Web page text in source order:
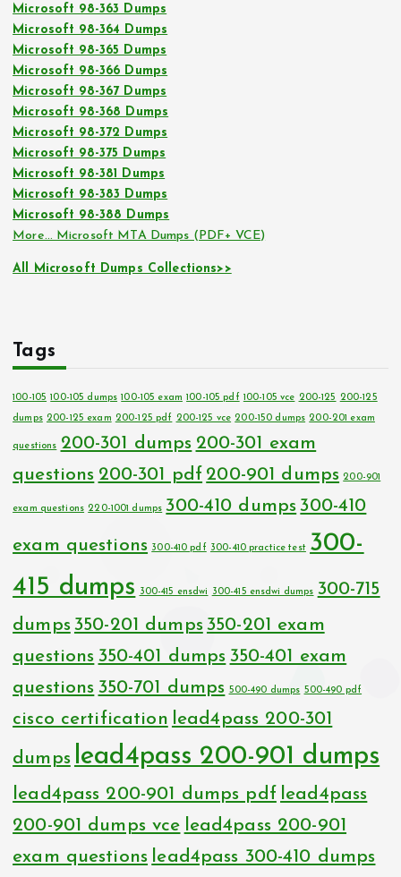
Microsoft 98-363 Dumps
Microsoft 98-364 Dumps
Microsoft 98-365 Dumps
Microsoft 98-366 Dumps
Microsoft 98-367 Dumps
Microsoft 98-368 Dumps
Microsoft 98-372 Dumps
Microsoft 98-375 Dumps
Microsoft 98-381 Dumps
Microsoft 98-383 Dumps
Microsoft 98-388 Dumps
More… Microsoft MTA Dumps (PDF+ VCE)
All Microsoft Dumps Collections>>
Tags
100-105 100-105 dumps 100-105 exam 100-105 pdf 100-105 vce 200-125 200-125
dumps 200-125 exam 200-125 pdf 200-125 vce 200-150 dumps 200-201 exam
questions 200-301 dumps 200-301 exam
questions 200-301 pdf 200-901 dumps 200-901
exam questions 220-1001 dumps 300-410 dumps 300-410
exam questions 300-410 pdf 300-410 practice test 300-
415 dumps
300-415 ensdwi 300-415 ensdwi dumps 300-715
dumps 350-201 dumps 350-201 exam
questions 350-401 dumps 350-401 exam
questions 350-701 dumps 500-490 dumps 500-490 pdf
cisco certification lead4pass 200-301
dumps lead4pass 200-901 dumps
lead4pass 200-901 dumps pdf lead4pass
200-901 dumps vce lead4pass 200-901
exam questions lead4pass 300-410 dumps